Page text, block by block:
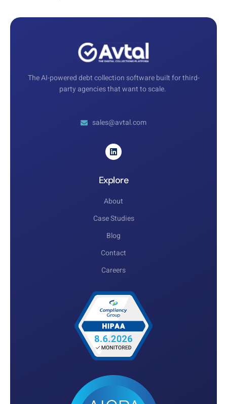
The AI-powered debt collection software built for third-
party agencies that want to scale.
sales@avtal.com
Explore
About
Case Studies
Blog
Contact
Careers